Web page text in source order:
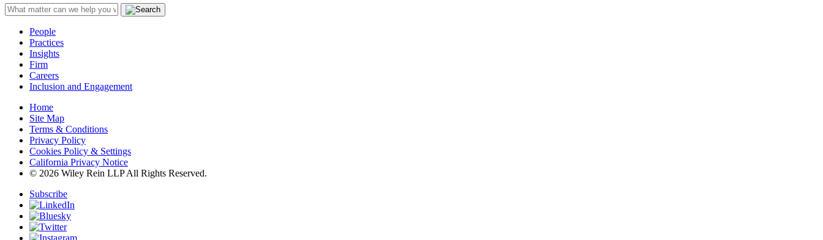
People
Practices
Insights
Firm
Careers
Inclusion and Engagement
Home
Site Map
Terms & Conditions
Privacy Policy
Cookies Policy & Settings
California Privacy Notice
© 2026 Wiley Rein LLP All Rights Reserved.
Subscribe